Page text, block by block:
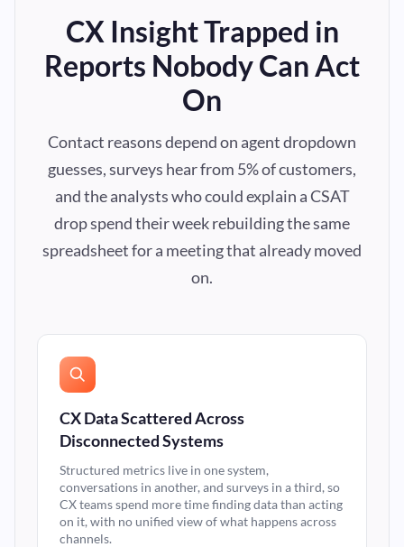
CX Insight Trapped in
Reports Nobody Can Act
On
Contact reasons depend on agent dropdown
guesses, surveys hear from 5% of customers,
and the analysts who could explain a CSAT
drop spend their week rebuilding the same
spreadsheet for a meeting that already moved
on.
CX Data Scattered Across
Disconnected Systems
Structured metrics live in one system,
conversations in another, and surveys in a third, so
CX teams spend more time finding data than acting
on it, with no unified view of what happens across
channels.